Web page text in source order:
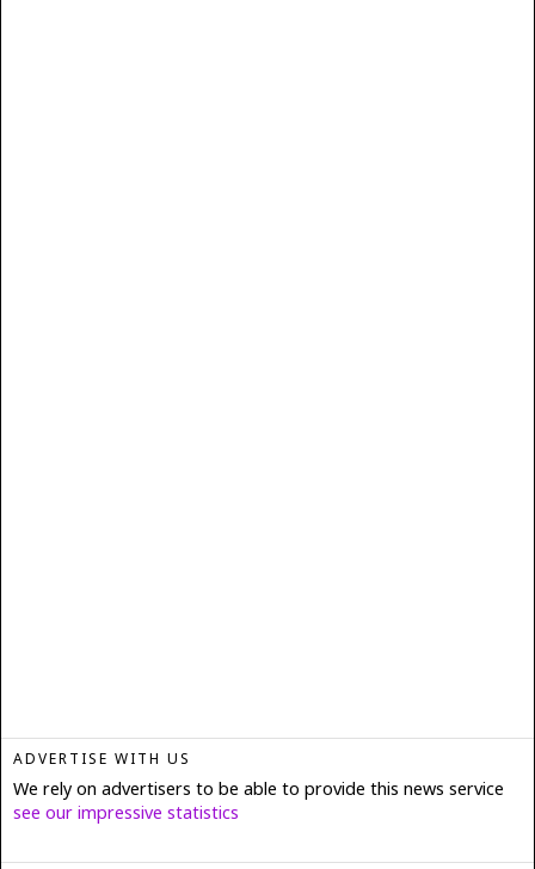
ADVERTISE WITH US
We rely on advertisers to be able to provide this news service
see our impressive statistics